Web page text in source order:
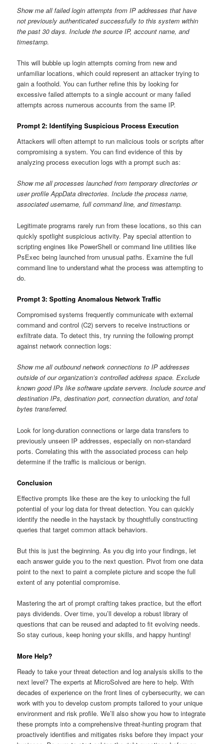
Show me all failed login attempts from IP addresses that have
not previously authenticated successfully to this system within
the past 30 days. Include the source IP, account name, and
timestamp.
This will bubble up login attempts coming from new and
unfamiliar locations, which could represent an attacker trying to
gain a foothold. You can further refine this by looking for
excessive failed attempts to a single account or many failed
attempts across numerous accounts from the same IP.
Prompt 2: Identifying Suspicious Process Execution
Attackers will often attempt to run malicious tools or scripts after
compromising a system. You can find evidence of this by
analyzing process execution logs with a prompt such as:
Show me all processes launched from temporary directories or
user profile AppData directories. Include the process name,
associated username, full command line, and timestamp.
Legitimate programs rarely run from these locations, so this can
quickly spotlight suspicious activity. Pay special attention to
scripting engines like PowerShell or command line utilities like
PsExec being launched from unusual paths. Examine the full
command line to understand what the process was attempting to
do.
Prompt 3: Spotting Anomalous Network Traffic
Compromised systems frequently communicate with external
command and control (C2) servers to receive instructions or
exfiltrate data. To detect this, try running the following prompt
against network connection logs:
Show me all outbound network connections to IP addresses
outside of our organization’s controlled address space. Exclude
known good IPs like software update servers. Include source and
destination IPs, destination port, connection duration, and total
bytes transferred.
Look for long-duration connections or large data transfers to
previously unseen IP addresses, especially on non-standard
ports. Correlating this with the associated process can help
determine if the traffic is malicious or benign.
Conclusion
Effective prompts like these are the key to unlocking the full
potential of your log data for threat detection. You can quickly
identify the needle in the haystack by thoughtfully constructing
queries that target common attack behaviors.
But this is just the beginning. As you dig into your findings, let
each answer guide you to the next question. Pivot from one data
point to the next to paint a complete picture and scope the full
extent of any potential compromise.
Mastering the art of prompt crafting takes practice, but the effort
pays dividends. Over time, you’ll develop a robust library of
questions that can be reused and adapted to fit evolving needs.
So stay curious, keep honing your skills, and happy hunting!
More Help?
Ready to take your threat detection and log analysis skills to the
next level? The experts at MicroSolved are here to help. With
decades of experience on the front lines of cybersecurity, we can
work with you to develop custom prompts tailored to your unique
environment and risk profile. We’ll also show you how to integrate
these prompts into a comprehensive threat-hunting program that
proactively identifies and mitigates risks before they impact your